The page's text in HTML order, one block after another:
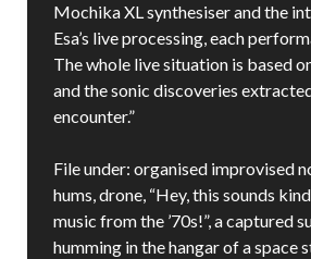
Mochika XL synthesiser and the
Esa’s live processing, each
The whole live situation is based
and the sonic discoveries
encounter.”
File under: organised improvised
hums, drone, “Hey, this sounds
music from the ’70s!”, a captured
humming in the hangar of a space